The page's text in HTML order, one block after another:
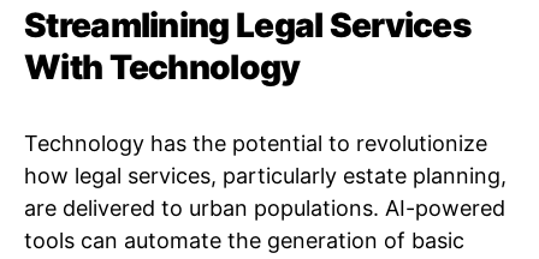
Streamlining Legal Services
With Technology
Technology has the potential to revolutionize
how legal services, particularly estate planning,
are delivered to urban populations. AI-powered
tools can automate the generation of basic